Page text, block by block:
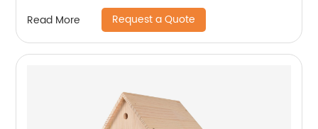
Read More Request a Quote